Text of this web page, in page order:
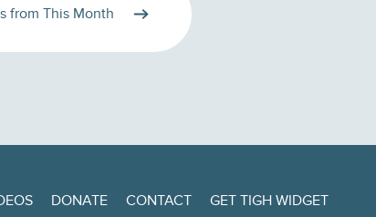
from This Month
DONATE CONTACT GET TIGH WIDGET